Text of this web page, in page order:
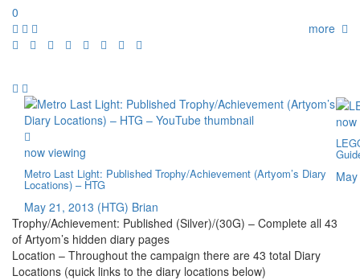
0
more
now viewing
Metro Last Light: Published Trophy/Achievement (Artyom’s Diary
Locations) – HTG
May 21, 2013 (HTG) Brian
Trophy/Achievement: Published (Silver)/(30G) – Complete all 43
of Artyom’s hidden diary pages
Location – Throughout the campaign there are 43 total Diary
Locations (quick links to the diary locations below)